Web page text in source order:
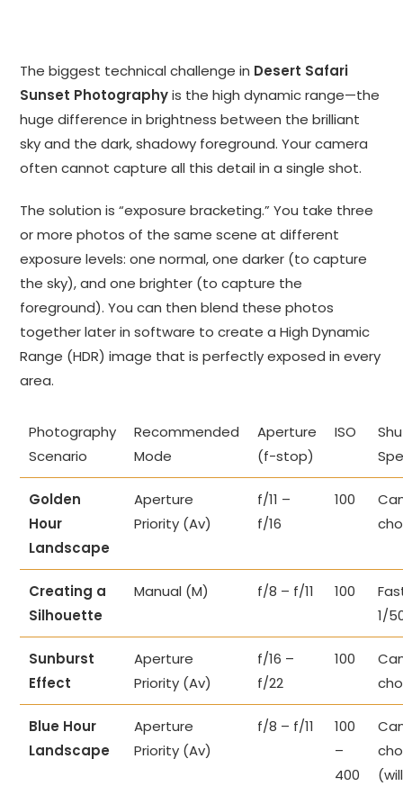
The biggest technical challenge in Desert Safari
Sunset Photographyis the high dynamic range—the
huge difference in brightness between the brilliant
sky and the dark, shadowy foreground. Your camera
often cannot capture all this detail in a single shot.
The solution is “exposure bracketing.” You take three
or more photos of the same scene at different
exposure levels: one normal, one darker (to capture
the sky), and one brighter (to capture the
foreground). You can then blend these photos
together later in software to create a High Dynamic
Range (HDR) image that is perfectly exposed in every
area.
Photography
Scenario
Recommended
Mode
Aperture
(f-stop)
ISO
Golden
Hour
Landscape
Aperture
Priority (Av)
f/11 –
f/16
100
Creating a
Silhouette
Manual (M) f/8 – f/11 100
1/
Sunburst
Effect
Aperture
Priority (Av)
f/16 –
f/22
100
Blue Hour
Landscape
Aperture
Priority (Av)
f/8 – f/11
100
–
400